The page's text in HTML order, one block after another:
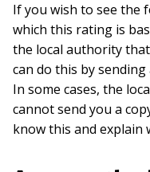
If you wish to see the
which this rating is
the local authority
can do this by
In some cases, the
cannot send you a
know this and explain